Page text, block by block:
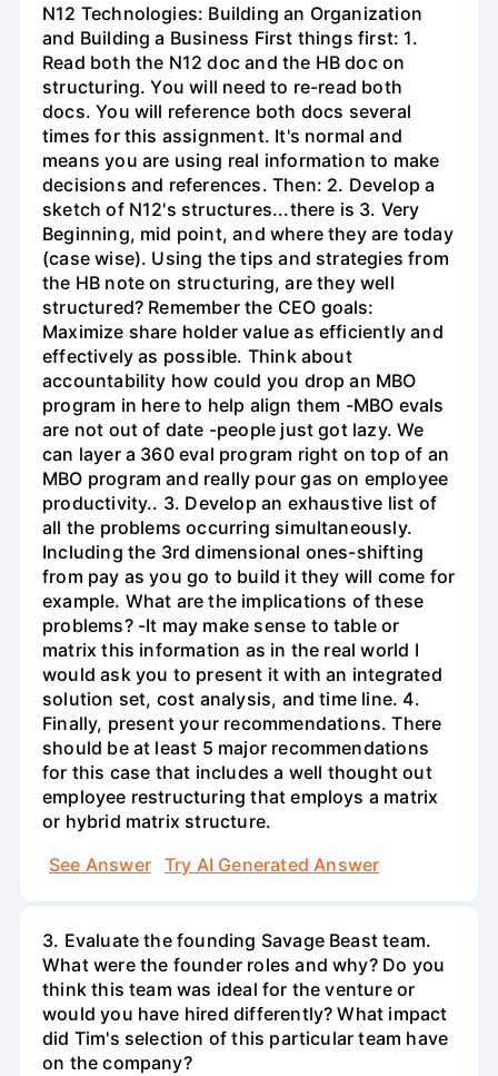
N12 Technologies: Building an Organization
and Building a Business First things first: 1.
Read both the N12 doc and the HB doc on
structuring. You will need to re-read both
docs. You will reference both docs several
times for this assignment. It's normal and
means you are using real information to make
decisions and references. Then: 2. Develop a
sketch of N12's structures...there is 3. Very
Beginning, mid point, and where they are today
(case wise). Using the tips and strategies from
the HB note on structuring, are they well
structured? Remember the CEO goals:
Maximize share holder value as efficiently and
effectively as possible. Think about
accountability how could you drop an MBO
program in here to help align them -MBO evals
are not out of date -people just got lazy. We
can layer a 360 eval program right on top of an
MBO program and really pour gas on employee
productivity.. 3. Develop an exhaustive list of
all the problems occurring simultaneously.
Including the 3rd dimensional ones-shifting
from pay as you go to build it they will come for
example. What are the implications of these
problems? -It may make sense to table or
matrix this information as in the real world I
would ask you to present it with an integrated
solution set, cost analysis, and time line. 4.
Finally, present your recommendations. There
should be at least 5 major recommendations
for this case that includes a well thought out
employee restructuring that employs a matrix
or hybrid matrix structure.
See Answer
Try AI Generated Answer
3. Evaluate the founding Savage Beast team.
What were the founder roles and why? Do you
think this team was ideal for the venture or
would you have hired differently? What impact
did Tim's selection of this particular team have
on the company?